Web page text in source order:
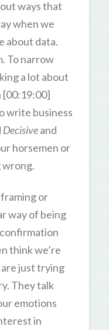
ways that
when we
about data.
To narrow
a lot about
[00:19:00]
write business
Decisiveand
horsemen or
wrong.
or
way of being
think we’re
just trying
They talk
emotions
in